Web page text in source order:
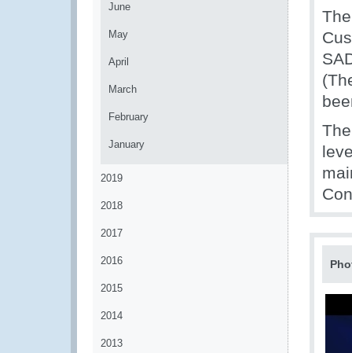
June
May
April
March
February
January
2019
2018
2017
2016
2015
2014
2013